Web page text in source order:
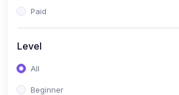
Paid
Level
All
Beginner